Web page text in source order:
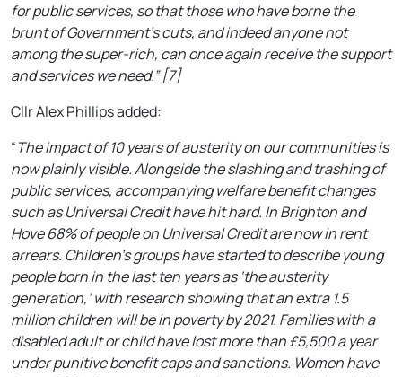
for public services, so that those who have borne the
brunt of Government’s cuts, and indeed anyone not
among the super-rich, can once again receive the support
and services we need.” [7]
Cllr Alex Phillips added:
“The impact of 10 years of austerity on our communities is
now plainly visible. Alongside the slashing and trashing of
public services, accompanying welfare benefit changes
such as Universal Credit have hit hard. In Brighton and
Hove 68% of people on Universal Credit are now in rent
arrears. Children’s groups have started to describe young
people born in the last ten years as ‘the austerity
generation,’ with research showing that an extra 1.5
million children will be in poverty by 2021. Families with a
disabled adult or child have lost more than £5,500 a year
under punitive benefit caps and sanctions. Women have